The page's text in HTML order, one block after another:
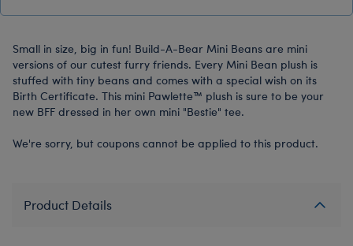
Small in size, big in fun! Build-A-Bear Mini Beans are mini
versions of our cutest furry friends. Every Mini Bean plush is
stuffed with tiny beans and comes with a special wish on its
Birth Certificate. This mini Pawlette™ plush is sure to be your
new BFF dressed in her own mini "Bestie" tee.
We're sorry, but coupons cannot be applied to this product.
Product Details